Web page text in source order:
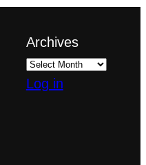
Archives
Log in